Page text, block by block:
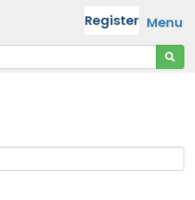
Menu
Register